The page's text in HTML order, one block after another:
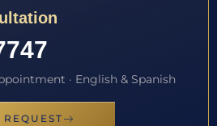
· English & Spanish